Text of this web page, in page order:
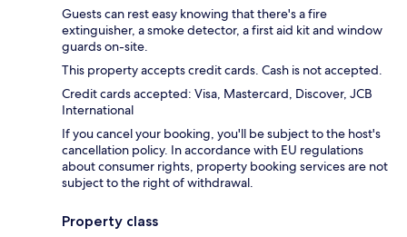
Guests can rest easy knowing that there's a fire
extinguisher, a smoke detector, a first aid kit and window
guards on-site.
This property accepts credit cards. Cash is not accepted.
Credit cards accepted: Visa, Mastercard, Discover, JCB
International
If you cancel your booking, you'll be subject to the host's
cancellation policy. In accordance with EU regulations
about consumer rights, property booking services are not
subject to the right of withdrawal.
Property class